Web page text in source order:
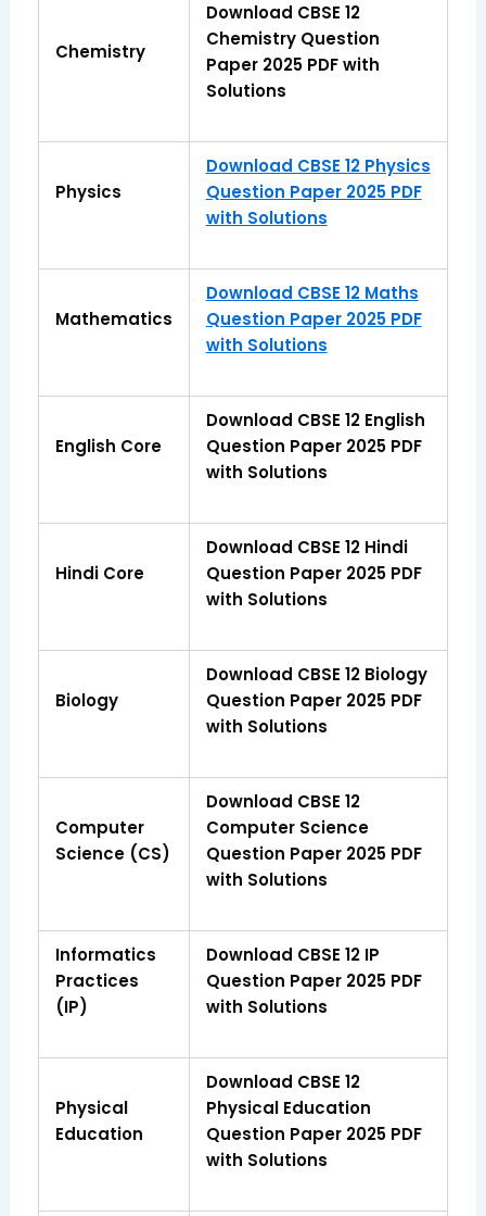
Chemistry
Download CBSE 12
Chemistry Question
Paper 2025 PDF with
Solutions
Physics
Download CBSE 12 Physics
Question Paper 2025 PDF
with Solutions
Mathematics
Download CBSE 12 Maths
Question Paper 2025 PDF
with Solutions
English Core
Download CBSE 12 English
Question Paper 2025 PDF
with Solutions
Hindi Core
Download CBSE 12 Hindi
Question Paper 2025 PDF
with Solutions
Biology
Download CBSE 12 Biology
Question Paper 2025 PDF
with Solutions
Computer
Science (CS)
Download CBSE 12
Computer Science
Question Paper 2025 PDF
with Solutions
Informatics
Practices
(IP)
Download CBSE 12 IP
Question Paper 2025 PDF
with Solutions
Physical
Education
Download CBSE 12
Physical Education
Question Paper 2025 PDF
with Solutions